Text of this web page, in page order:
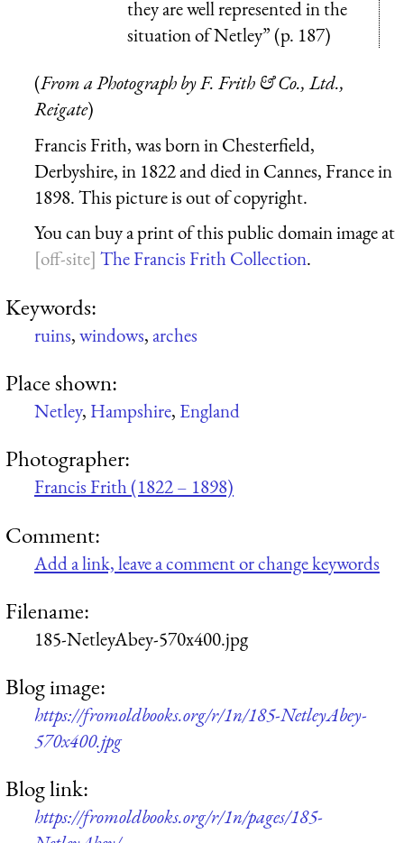
they are well represented in the
situation of Netley” (p. 187)
(From a Photograph by F. Frith & Co., Ltd.,
Reigate)
Francis Frith, was born in Chesterfield,
Derbyshire, in 1822 and died in Cannes, France in
1898. This picture is out of copyright.
You can buy a print of this public domain image at
The Francis Frith Collection.
Keywords:
ruins,windows,arches
Place shown:
Netley, Hampshire, England
Photographer:
Francis Frith (1822 – 1898)
Comment:
Add a link, leave a comment or change keywords
Filename:
185-NetleyAbey-570x400.jpg
Blog image:
https://fromoldbooks.org/r/1n/185-NetleyAbey-
570x400.jpg
Blog link:
https://fromoldbooks.org/r/1n/pages/185-